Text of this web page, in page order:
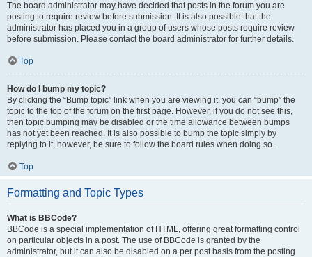
The board administrator may have decided that posts in the forum you are
posting to require review before submission. It is also possible that the
administrator has placed you in a group of users whose posts require review
before submission. Please contact the board administrator for further details.
Top
How do I bump my topic?
By clicking the “Bump topic” link when you are viewing it, you can “bump” the
topic to the top of the forum on the first page. However, if you do not see this,
then topic bumping may be disabled or the time allowance between bumps
has not yet been reached. It is also possible to bump the topic simply by
replying to it, however, be sure to follow the board rules when doing so.
Top
Formatting and Topic Types
What is BBCode?
BBCode is a special implementation of HTML, offering great formatting control
on particular objects in a post. The use of BBCode is granted by the
administrator, but it can also be disabled on a per post basis from the posting